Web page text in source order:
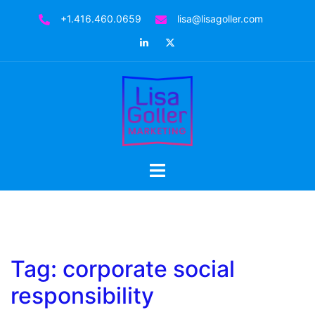
+1.416.460.0659
lisa@lisagoller.com
LinkedIn
Toggle
Tag: corporate social
responsibility